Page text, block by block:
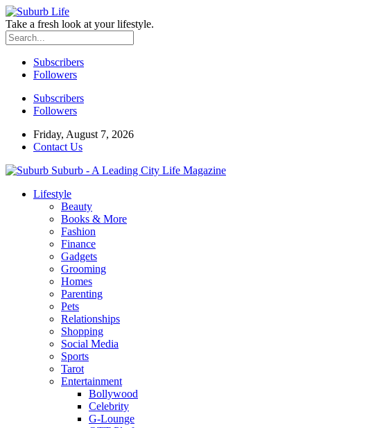
Take a fresh look at your lifestyle.
Subscribers
Followers
Subscribers
Followers
Friday, August 7, 2026
Contact Us
Suburb - A Leading City Life Magazine
Lifestyle
Beauty
Books & More
Fashion
Finance
Gadgets
Grooming
Homes
Parenting
Pets
Relationships
Shopping
Social Media
Sports
Tarot
Entertainment
Bollywood
Celebrity
G-Lounge